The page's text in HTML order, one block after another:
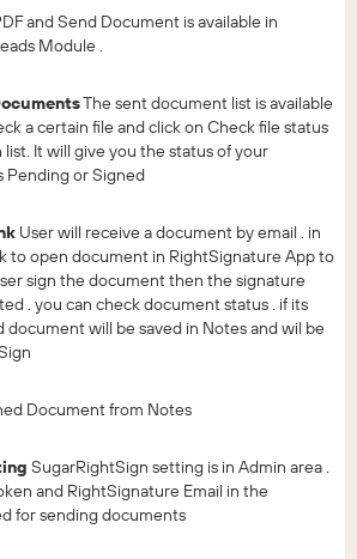
and Send Document is available in
Module .
The sent document list is available
a certain file and click on Check file status
It will give you the status of your
or Signed
User will receive a document by email . in
to open document in RightSignature App to
sign the document then the signature
. you can check document status . if its
will be saved in Notes and wil be
Document from Notes
SugarRightSign setting is in Admin area .
and RightSignature Email in the
for sending documents